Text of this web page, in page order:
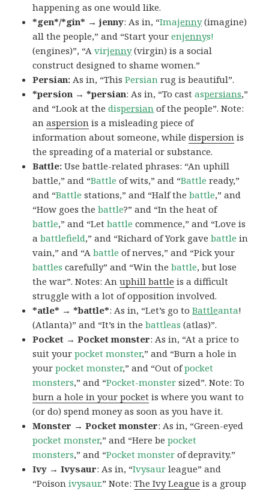
happening as one would like.
*gen*/*gin* → jenny: As in, “Imajenny(imagine)
all the people,” and “Start yourenjennys!
(engines)”, “Avirjenny(virgin) is a social
construct designed to shame women.”
Persian:As in, “ThisPersian rug is beautiful”.
*persion → *persian: As in, “To castaspersians,”
and “Look at thedispersian of the people”. Note:
anaspersion is a misleading piece of
information about someone, whiledispersion is
the spreading of a material or substance.
Battle:Use battle-related phrases: “An uphill
battle,” and “Battle of wits,” and “Battle ready,”
and “Battle stations,” and “Half thebattle,” and
“How goes thebattle?” and “In the heat of
battle,” and “Letbattle commence,” and “Love is
abattlefield,” and “Richard of York gavebattle in
vain,” and “Abattle of nerves,” and “Pick your
battles carefully” and “Win thebattle, but lose
the war”. Notes: Anuphill battle is a difficult
struggle with a lot of opposition involved.
*atle* → *battle*: As in, “Let’s go toBattleanta!
(Atlanta)” and “It’s in thebattleas (atlas)”.
Pocket → Pocket monster: As in, “At a price to
suit yourpocket monster,” and “Burn a hole in
yourpocket monster,” and “Out ofpocket
monsters,” and “Pocket-monster sized”. Note: To
burn a hole in your pocket is where you want to
(or do) spend money as soon as you have it.
Monster → Pocket monster: As in, “Green-eyed
pocket monster,” and “Here bepocket
monsters,” and “Pocket monster of depravity.”
Ivy → Ivysaur: As in, “Ivysaur league” and
“Poisonivysaur.” Note:The Ivy League is a group